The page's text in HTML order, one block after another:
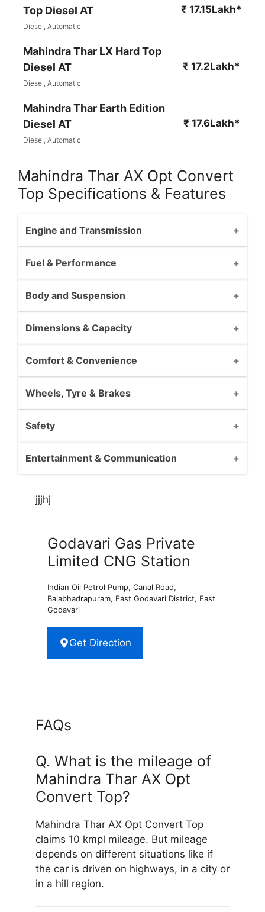
Top Diesel AT
Diesel, Automatic
₹ 17.15Lakh*
Mahindra Thar LX Hard Top
Diesel AT
Diesel, Automatic
₹ 17.2Lakh*
Mahindra Thar Earth Edition
Diesel AT
Diesel, Automatic
₹ 17.6Lakh*
Mahindra Thar AX Opt Convert
Top Specifications & Features
Engine and Transmission
Fuel & Performance
Body and Suspension
Dimensions & Capacity
Comfort & Convenience
Wheels, Tyre & Brakes
Safety
Entertainment & Communication
jjjhj
Godavari Gas Private
Limited CNG Station
Indian Oil Petrol Pump, Canal Road,
Balabhadrapuram, East Godavari District, East
Godavari
Get Direction
FAQs
Q. What is the mileage of
Mahindra Thar AX Opt
Convert Top?
Mahindra Thar AX Opt Convert Top
claims 10 kmpl mileage. But mileage
depends on different situations like if
the car is driven on highways, in a city or
in a hill region.